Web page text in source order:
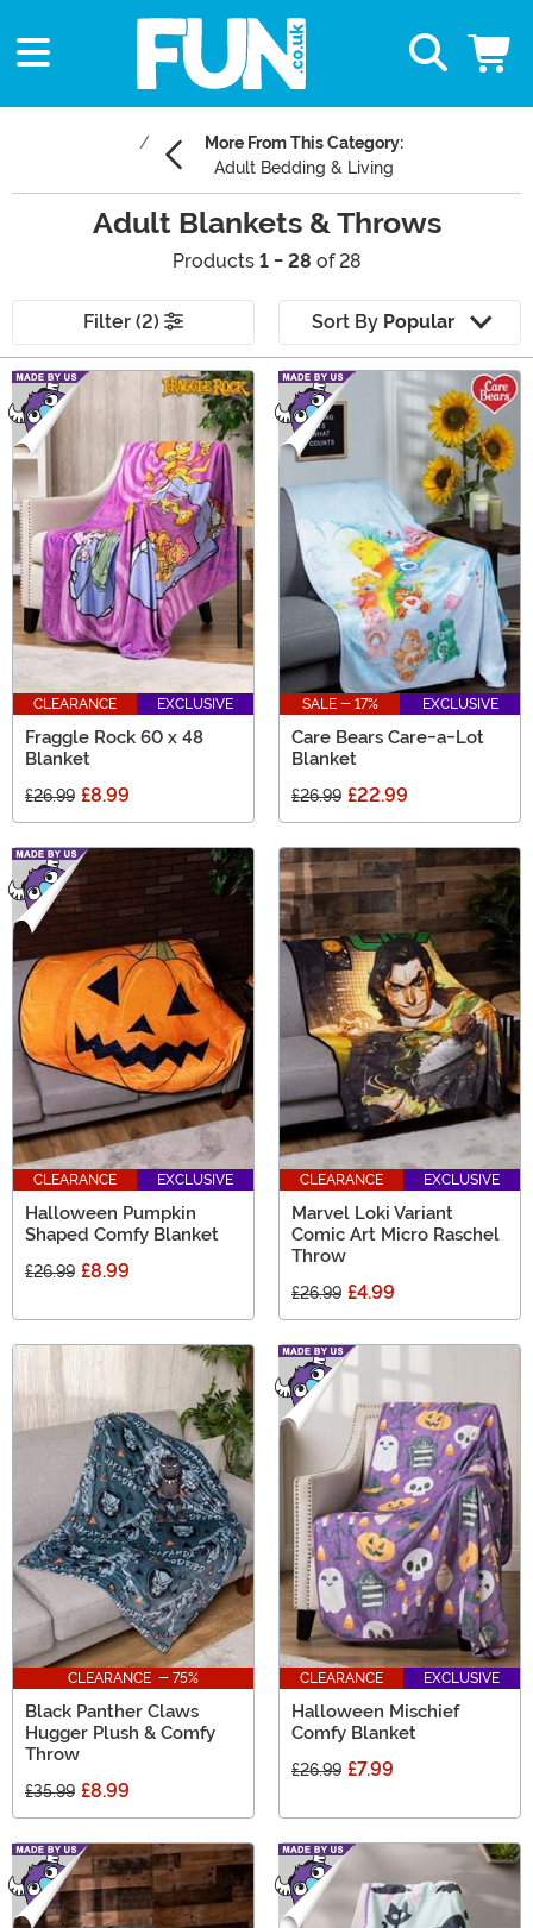
More From This Category:
Adult Bedding & Living
Adult Blankets & Throws
Products 1 - 28 of 28
Filter (2) Sort By Popular
Main Content
CLEARANCE EXCLUSIVE
Fraggle Rock 60 x 48
Blanket
£26.99 £8.99
SALE - 17% EXCLUSIVE
Care Bears Care-a-Lot
Blanket
£26.99 £22.99
CLEARANCE EXCLUSIVE
Halloween Pumpkin
Shaped Comfy Blanket
£26.99 £8.99
CLEARANCE EXCLUSIVE
Marvel Loki Variant
Comic Art Micro Raschel
Throw
£26.99 £4.99
CLEARANCE - 75%
Black Panther Claws
Hugger Plush & Comfy
Throw
£35.99 £8.99
CLEARANCE EXCLUSIVE
Halloween Mischief
Comfy Blanket
£26.99 £7.99